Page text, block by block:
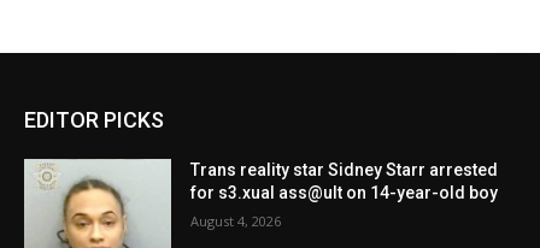
EDITOR PICKS
Trans reality star Sidney Starr arrested
for s3.xual ass@ult on 14-year-old boy
August 4, 2026